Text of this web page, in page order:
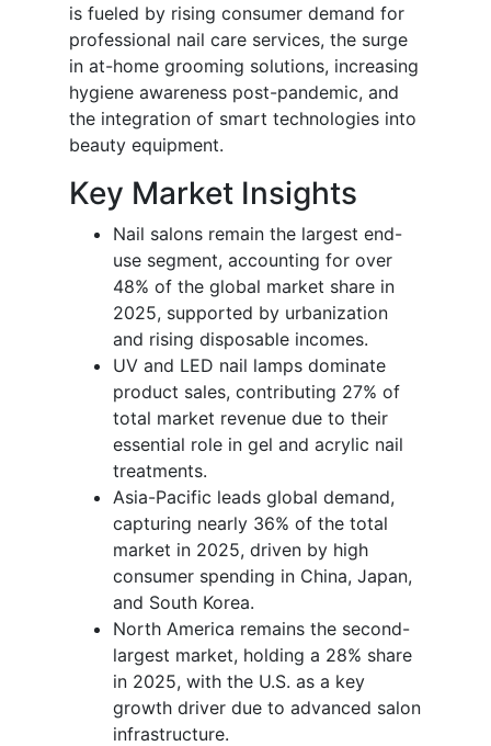
is fueled by rising consumer demand for
professional nail care services, the surge
in at-home grooming solutions, increasing
hygiene awareness post-pandemic, and
the integration of smart technologies into
beauty equipment.
Key Market Insights
Nail salons remain the largest end-
use segment, accounting for over
48% of the global market share in
2025, supported by urbanization
and rising disposable incomes.
UV and LED nail lamps dominate
product sales, contributing 27% of
total market revenue due to their
essential role in gel and acrylic nail
treatments.
Asia-Pacific leads global demand,
capturing nearly 36% of the total
market in 2025, driven by high
consumer spending in China, Japan,
and South Korea.
North America remains the second-
largest market, holding a 28% share
in 2025, with the U.S. as a key
growth driver due to advanced salon
infrastructure.